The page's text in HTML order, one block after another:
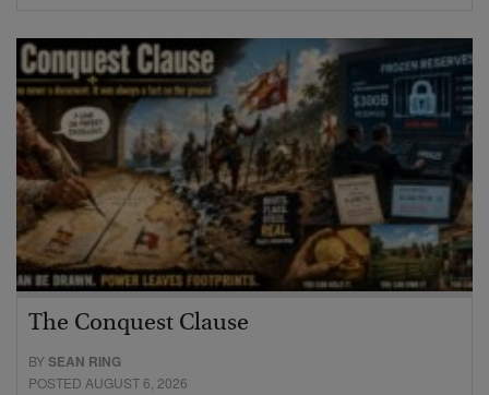
The Conquest Clause
BYSEAN RING
POSTED AUGUST 6, 2026